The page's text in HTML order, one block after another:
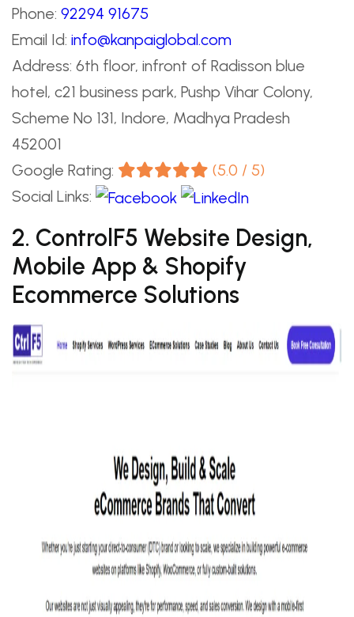
Phone: 92294 91675
Email Id: info@kanpaiglobal.com
Address: 6th floor, infront of Radisson blue
hotel, c21 business park, Pushp Vihar Colony,
Scheme No 131, Indore, Madhya Pradesh
452001
Google Rating:
(5.0 / 5)
Social Links:
2. ControlF5 Website Design,
Mobile App & Shopify
Ecommerce Solutions